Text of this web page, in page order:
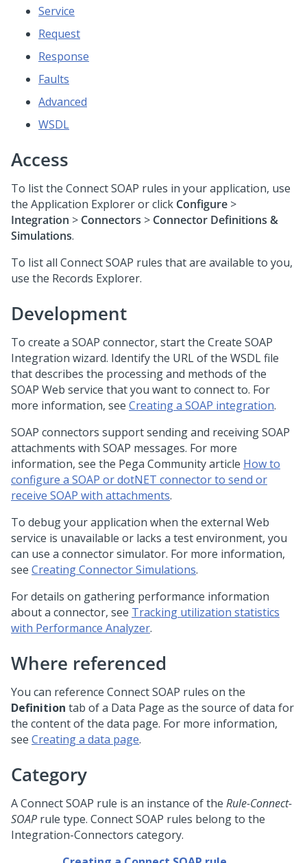
Service
Request
Response
Faults
Advanced
WSDL
Access
To list the Connect SOAP rules in your application, use
the Application Explorer or click Configure >
Integration > Connectors > Connector Definitions &
Simulations.
To list all Connect SOAP rules that are available to you,
use the Records Explorer.
Development
To create a SOAP connector, start the Create SOAP
Integration wizard. Identify the URL of the WSDL file
that describes the processing and methods of the
SOAP Web service that you want to connect to. For
more information, see Creating a SOAP integration.
SOAP connectors support sending and receiving SOAP
attachments with SOAP messages. For more
information, see the Pega Communityarticle How to
configure a SOAP or dotNET connector to send or
receive SOAP with attachments.
To debug your application when the external Web
service is unavailable or lacks a test environment, you
can use a connector simulator. For more information,
see Creating Connector Simulations.
For details on gathering performance information
about a connector, see Tracking utilization statistics
with Performance Analyzer.
Where referenced
You can reference Connect SOAP rules on the
Definition tab of a Data Page as the source of data for
the content of the data page. For more information,
see Creating a data page.
Category
A Connect SOAP rule is an instance of the Rule-Connect-
SOAP rule type. Connect SOAP rules belong to the
Integration-Connectors category.